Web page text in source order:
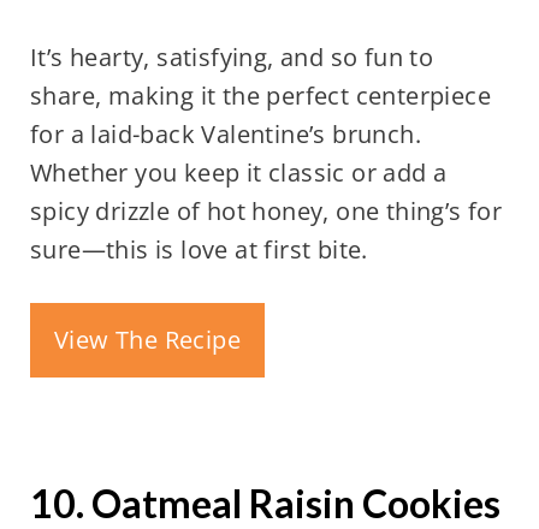
It’s hearty, satisfying, and so fun to
share, making it the perfect centerpiece
for a laid-back Valentine’s brunch.
Whether you keep it classic or add a
spicy drizzle of hot honey, one thing’s for
sure—this is love at first bite.
View The Recipe
10. Oatmeal Raisin Cookies